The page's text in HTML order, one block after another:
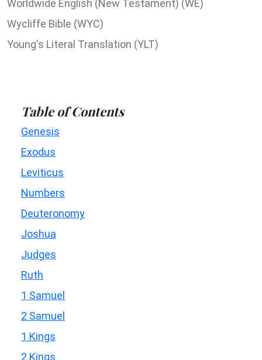
Worldwide English (New Testament) (WE)
Wycliffe Bible (WYC)
Young's Literal Translation (YLT)
Table of Contents
Genesis
Exodus
Leviticus
Numbers
Deuteronomy
Joshua
Judges
Ruth
1 Samuel
2 Samuel
1 Kings
2 Kings